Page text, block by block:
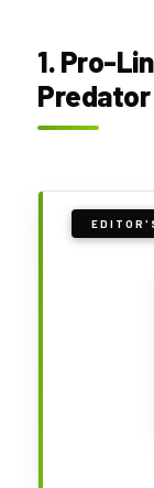
1. Pro-
Predator